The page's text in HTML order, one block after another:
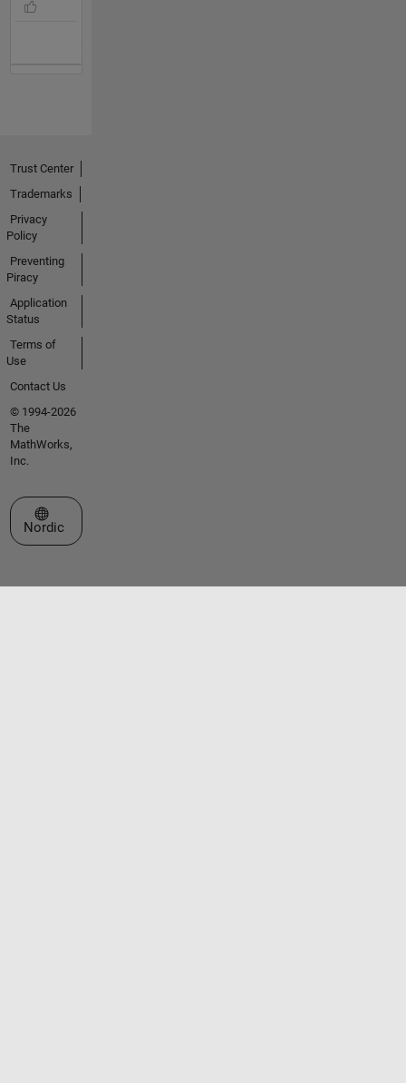
Trust Center
Trademarks
Privacy
Policy
Preventing
Piracy
Application
Status
Terms of
Use
Contact Us
© 1994-2026
The
MathWorks,
Inc.
Select a Web Site
Nordic